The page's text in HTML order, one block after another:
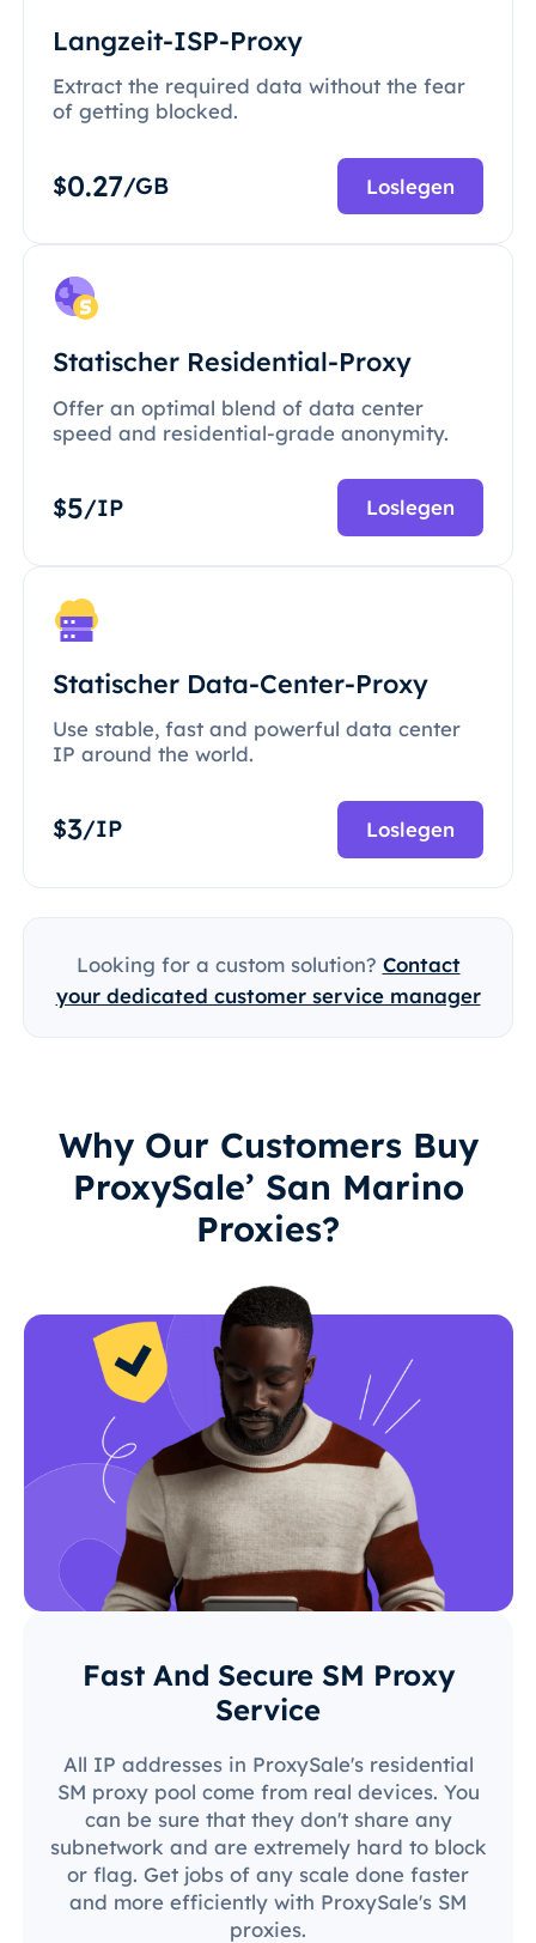
Langzeit-ISP-Proxy
Extract the required data without the fear
of getting blocked.
$0.27/GB Loslegen
Statischer Residential-Proxy
Offer an optimal blend of data center
speed and residential-grade anonymity.
$5/IP Loslegen
Statischer Data-Center-Proxy
Use stable, fast and powerful data center
IP around the world.
$3/IP Loslegen
Looking for a custom solution? Contact
your dedicated customer service manager
Why Our Customers Buy
ProxySale’ San Marino
Proxies?
Fast And Secure SM Proxy
Service
All IP addresses in ProxySale's residential
SM proxy pool come from real devices. You
can be sure that they don't share any
subnetwork and are extremely hard to block
or flag. Get jobs of any scale done faster
and more efficiently with ProxySale's SM
proxies.